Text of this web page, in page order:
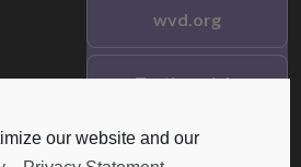
our website and our
wvd.org
Testimonials
Frequent Questions